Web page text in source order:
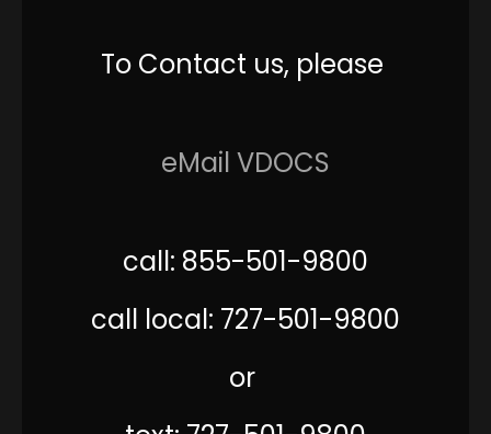
To Contact us, please
eMail VDOCS
call: 855-501-9800
call local: 727-501-9800
or